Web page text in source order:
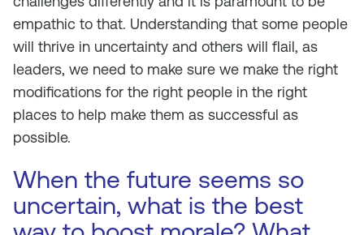
empathic to that. Understanding that some people
will thrive in uncertainty and others will flail, as
leaders, we need to make sure we make the right
modifications for the right people in the right
places to help make them as successful as
possible.
When the future seems so
uncertain, what is the best